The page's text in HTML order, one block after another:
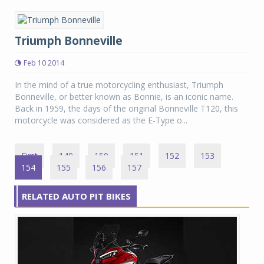
Triumph Bonneville
Feb 10 2014
In the mind of a true motorcycling enthusiast, Triumph
Bonneville, or better known as Bonnie, is an iconic name.
Back in 1959, the days of the original Bonneville T120, this
motorcycle was considered as the E-Type o...
First 149 150 151 152
153
154
155 156 157
RELATED AUTO PIT BIKES